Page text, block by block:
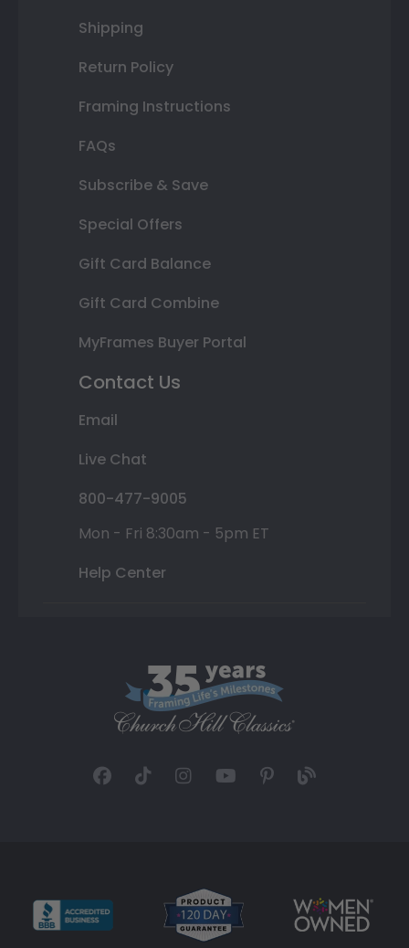
Shipping
Return Policy
Framing Instructions
FAQs
Subscribe & Save
Special Offers
Gift Card Balance
Gift Card Combine
MyFrames Buyer Portal
Contact Us
Email
Live Chat
800-477-9005
Mon - Fri 8:30am - 5pm ET
Help Center